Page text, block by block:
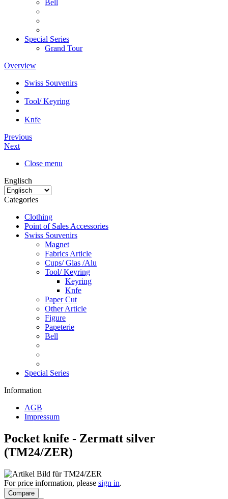
Bell
Special Series
Grand Tour
Overview
Swiss Souvenirs
Tool/ Keyring
Knfe
Previous
Next
Close menu
Englisch
Categories
Clothing
Point of Sales Accessories
Swiss Souvenirs
Magnet
Fabrics Article
Cups/ Glas /Alu
Tool/ Keyring
Keyring
Knfe
Paper Cut
Other Article
Figure
Papeterie
Bell
Special Series
Information
AGB
Impressum
Pocket knife - Zermatt silver
(TM24/ZER)
For price information, please sign in.
Compare